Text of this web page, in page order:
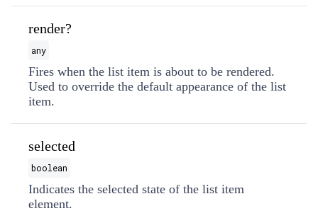
render?
any
Fires when the list item is about to be rendered.
Used to override the default appearance of the list
item.
selected
boolean
Indicates the selected state of the list item
element.